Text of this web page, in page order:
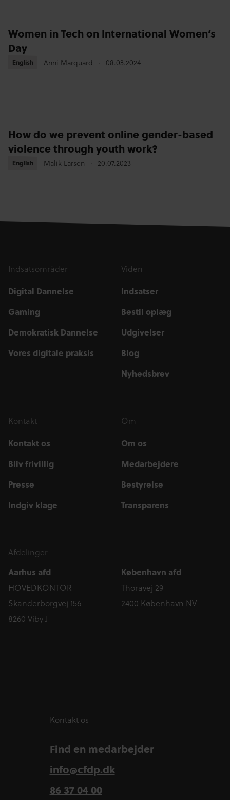
Women in Tech on International Women’s
Day
English
English Anni Marquard 08.03.2024
How do we prevent online gender-based
violence through youth work?
English
English Malik Larsen 20.07.2023
Indsatsområder
Digital Dannelse
Gaming
Demokratisk Dannelse
Vores digitale praksis
Viden
Indsatser
Bestil oplæg
Udgivelser
Blog
Nyhedsbrev
Kontakt
Kontakt os
Bliv frivillig
Presse
Indgiv klage
Om
Om os
Medarbejdere
Bestyrelse
Transparens
Afdelinger
Aarhus afd
HOVEDKONTOR
Skanderborgvej 156
8260 Viby J
København afd
Thoravej 29
2400 København NV
Kontakt os
Find en medarbejder
info@cfdp.dk
86 37 04 00